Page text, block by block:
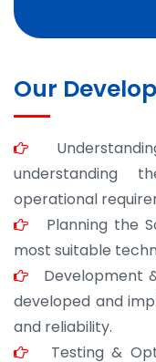
Our
understanding
operational
Planning the
most suitable
Development
developed and
and reliability.
Testing &